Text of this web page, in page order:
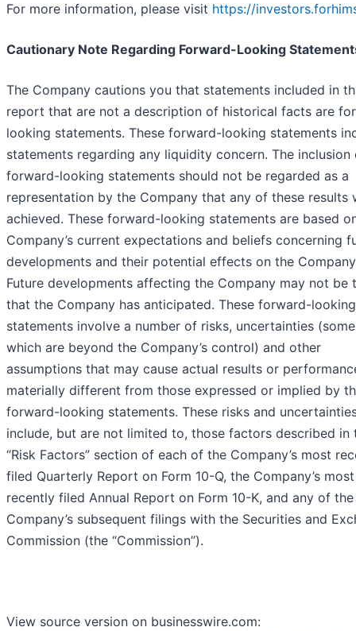
For more information, please visit https://
Cautionary Note Regarding Forward-Looking
The Company cautions you that statements included in
report that are not a description of historical facts are
looking statements. These forward-looking statements
statements regarding any liquidity concern. The inclusion
forward-looking statements should not be regarded as a
representation by the Company that any of these results
achieved. These forward-looking statements are based
Company’s current expectations and beliefs concerning
developments and their potential effects on the
Future developments affecting the Company may not be
that the Company has anticipated. These forward-looking
statements involve a number of risks, uncertainties
which are beyond the Company’s control) and other
assumptions that may cause actual results or
materially different from those expressed or implied by
forward-looking statements. These risks and
include, but are not limited to, those factors described in
“Risk Factors” section of each of the Company’s most
filed Quarterly Report on Form 10-Q, the Company’s most
recently filed Annual Report on Form 10-K, and any of the
Company’s subsequent filings with the Securities and
Commission (the “Commission”).
View source version on businesswire.com: